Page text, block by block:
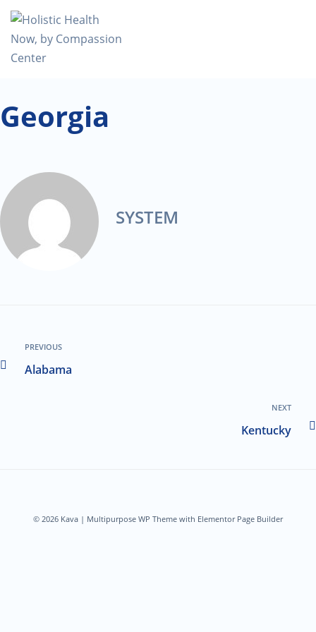
Georgia
SYSTEM
PREVIOUS
Alabama
NEXT
Kentucky
© 2026 Kava | Multipurpose WP Theme with Elementor Page Builder